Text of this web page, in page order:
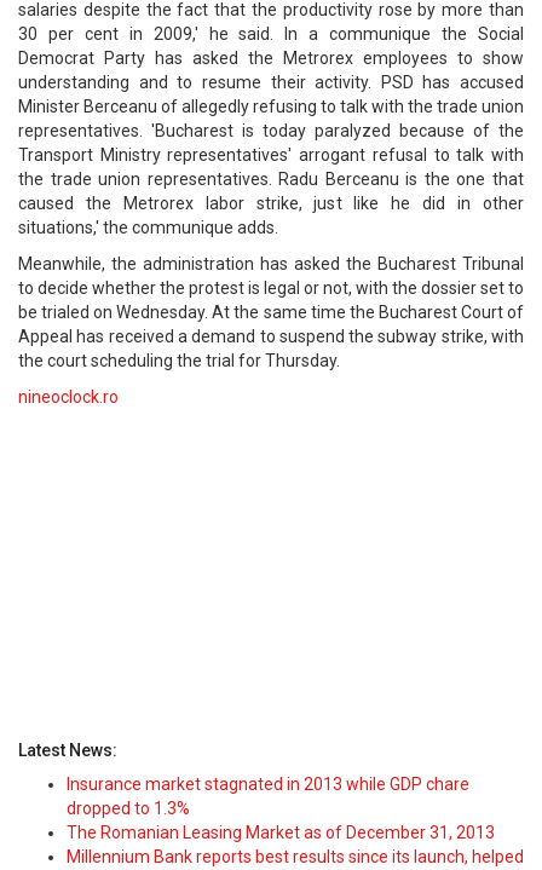
salaries despite the fact that the productivity rose by more than
30 per cent in 2009,' he said. In a communique the Social
Democrat Party has asked the Metrorex employees to show
understanding and to resume their activity. PSD has accused
Minister Berceanu of allegedly refusing to talk with the trade union
representatives. 'Bucharest is today paralyzed because of the
Transport Ministry representatives' arrogant refusal to talk with
the trade union representatives. Radu Berceanu is the one that
caused the Metrorex labor strike, just like he did in other
situations,' the communique adds.
Meanwhile, the administration has asked the Bucharest Tribunal
to decide whether the protest is legal or not, with the dossier set to
be trialed on Wednesday. At the same time the Bucharest Court of
Appeal has received a demand to suspend the subway strike, with
the court scheduling the trial for Thursday.
nineoclock.ro
Latest News:
Insurance market stagnated in 2013 while GDP chare
dropped to 1.3%
The Romanian Leasing Market as of December 31, 2013
Millennium Bank reports best results since its launch, helped